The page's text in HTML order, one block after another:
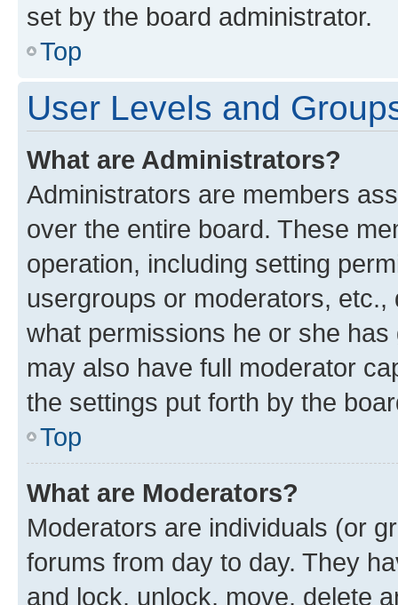
set by the board administrator.
Top
User Levels and
What are Administrators?
Administrators are members
over the entire board. These
operation, including setting
usergroups or moderators,
what permissions he or she
may also have full moderator
the settings put forth by the
Top
What are Moderators?
Moderators are individuals (or
forums from day to day. They
and lock, unlock, move, delete